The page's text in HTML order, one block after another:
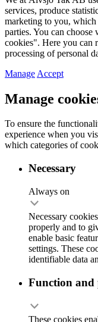
services, produce
marketing to you,
parties. You can
cookies". Here you can
processing of personal
Manage Accept
Manage
To ensure the
experience when you
which categories of
Necessary
Always on
Necessary
properly and to
enable basic
settings. These
identifiable data
Function and
These cookies